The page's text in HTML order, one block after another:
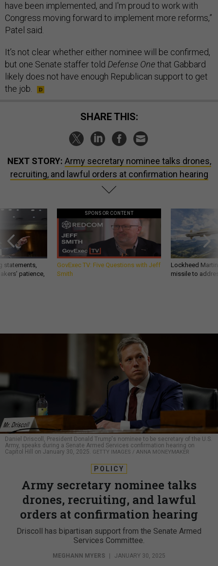
have been implemented, and I'm proud to work with
Congress moving forward to implement more reforms,”
Patel said.
It’s not clear whether either nominee will be confirmed,
but one Senate staffer told Defense Onethat Gabbard
likely does not have enough Republican support to get
the job.
SHARE THIS:
NEXT STORY: Army secretary nominee talks drones,
recruiting, and lawful orders at confirmation hearing
statements,
patience,
SPONSOR CONTENT
GovExec TV: Five Questions with Jeff
Smith
Lockheed
missile to
Daniel Driscoll, President Donald Trump's nominee to be secretary of the U.S.
Army, speaks during a Senate Armed Services confirmation hearing on
Capitol Hill on January 30, 2025. GETTY IMAGES / ANNA MONEYMAKER
POLICY
Army secretary nominee talks
drones, recruiting, and lawful
orders at confirmation hearing
Driscoll has bipartisan support from the Senate Armed
Services Committee.
MEGHANN MYERS JANUARY 30, 2025